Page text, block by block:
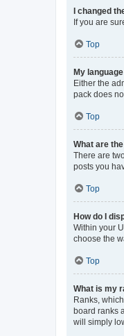
I changed
If you are
Top
My
Either the
pack does
Top
What are
There are
posts you
Top
How do I
Within your
choose the
Top
What is my
Ranks,
board ranks
will simply